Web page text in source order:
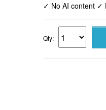
✓ No AI content ✓
Qty: